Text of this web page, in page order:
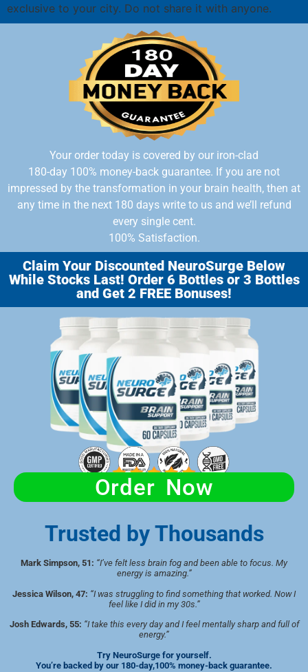
exclusive to your city. Do not share it with anyone.
Your order today is covered by our iron-clad
180-day 100% money-back guarantee. If you are not
impressed by the transformation in your brain health, then at
any time in the next 180 days write to us and we’ll refund
every single cent.
100% Satisfaction.
Claim Your Discounted NeuroSurge Below
While Stocks Last! Order 6 Bottles or 3 Bottles
and Get 2 FREE Bonuses!
Order Now
Trusted by Thousands
Mark Simpson, 51: “I’ve felt less brain fog and been able to focus. My
energy is amazing.”
Jessica Wilson, 47: “I was struggling to find something that worked. Now I
feel like I did in my 30s.”
Josh Edwards, 55: “I take this every day and I feel mentally sharp and full of
energy.”
Try NeuroSurge for yourself.
You’re backed by our 180-day,100% money-back guarantee.